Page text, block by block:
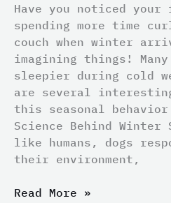
Have you noticed your
spending more time
couch when winter
imagining things! Many
sleepier during cold
are several
this seasonal behavior
Science Behind Winter
like humans, dogs
their environment,
Read More »